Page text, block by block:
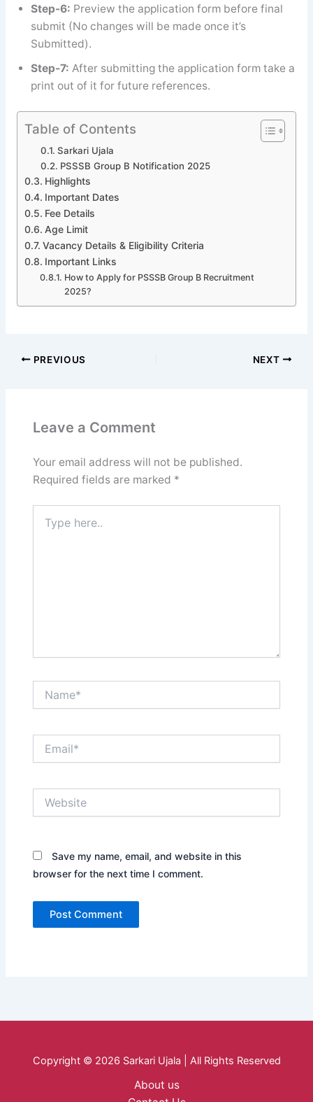
Step-6: Preview the application form before final
submit (No changes will be made once it’s
Submitted).
Step-7: After submitting the application form take a
print out of it for future references.
Table of Contents
Sarkari Ujala
PSSSB Group B Notification 2025
Highlights
Important Dates
Fee Details
Age Limit
Vacancy Details & Eligibility Criteria
Important Links
How to Apply for PSSSB Group B Recruitment
2025?
PREVIOUS NEXT
Leave a Comment
Your email address will not be published.
Required fields are marked *
here..
Save my name, email, and website in this
browser for the next time I comment.
Copyright © 2026 Sarkari Ujala | All Rights Reserved
About us